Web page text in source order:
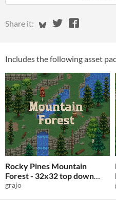
Share it: Share on Bluesky
Share on
Share
Includes the following asset
Rocky Pines Mountain
Forest - 32x32 top down
tileset
grajo